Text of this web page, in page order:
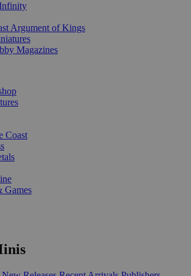
Argument of Kings
Magazines
Coast
Games